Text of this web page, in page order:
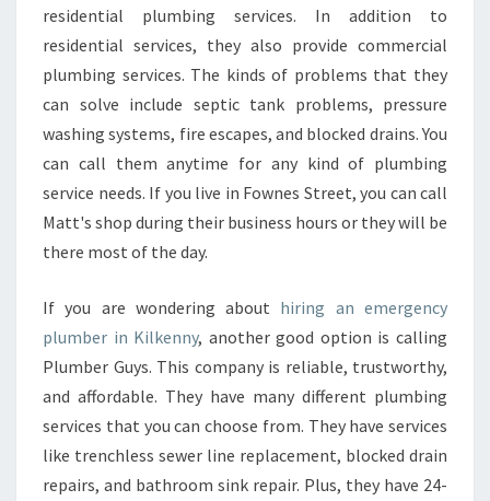
residential plumbing services. In addition to
residential services, they also provide commercial
plumbing services. The kinds of problems that they
can solve include septic tank problems, pressure
washing systems, fire escapes, and blocked drains. You
can call them anytime for any kind of plumbing
service needs. If you live in Fownes Street, you can call
Matt's shop during their business hours or they will be
there most of the day.
If you are wondering about hiring an emergency
plumber in Kilkenny, another good option is calling
Plumber Guys. This company is reliable, trustworthy,
and affordable. They have many different plumbing
services that you can choose from. They have services
like trenchless sewer line replacement, blocked drain
repairs, and bathroom sink repair. Plus, they have 24-